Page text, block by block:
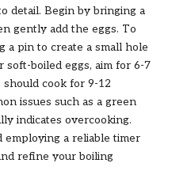
detail. Begin by bringing a
gently add the eggs. To
a pin to create a small hole
boiled eggs, aim for 6-7
cook for 9-12
issues such as a green
indicates overcooking.
employing a reliable timer
refine your boiling